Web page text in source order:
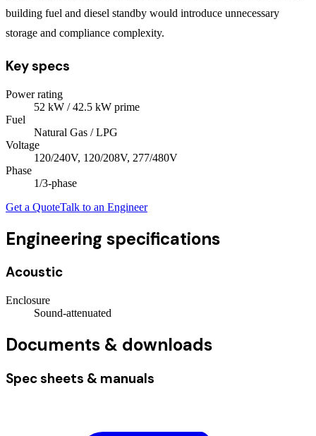
building fuel and diesel standby would introduce unnecessary
storage and compliance complexity.
Key specs
Power rating
52 kW / 42.5 kW prime
Fuel
Natural Gas / LPG
Voltage
120/240V, 120/208V, 277/480V
Phase
1/3-phase
Get a QuoteTalk to an Engineer
Engineering specifications
Acoustic
Enclosure
Sound-attenuated
Documents & downloads
Spec sheets & manuals